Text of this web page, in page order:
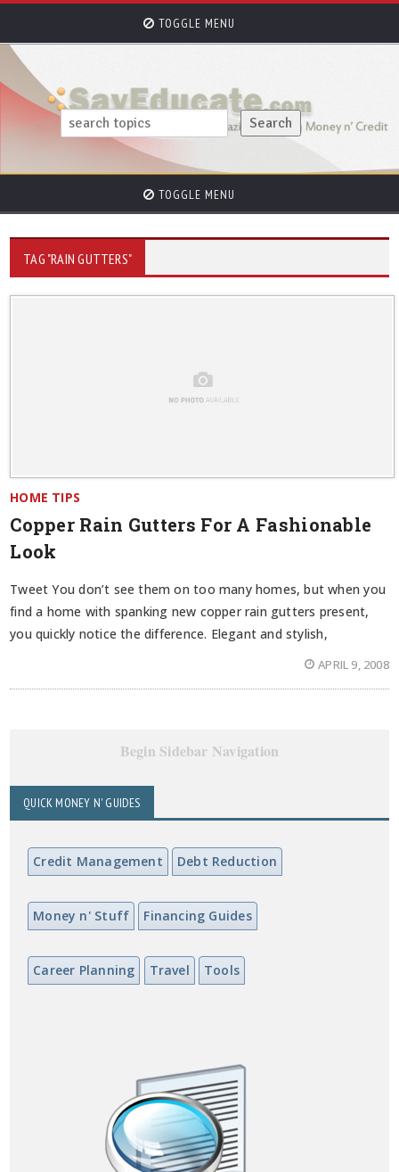
TOGGLE MENU
TOGGLE MENU
TAG "RAIN GUTTERS"
HOME TIPS
Copper Rain Gutters For A Fashionable
Look
Tweet You don’t see them on too many homes, but when you
find a home with spanking new copper rain gutters present,
you quickly notice the difference. Elegant and stylish,
APRIL 9, 2008
Begin Sidebar Navigation
QUICK MONEY N' GUIDES
Credit Management Debt Reduction
Money n' Stuff Financing Guides
Career Planning Travel Tools